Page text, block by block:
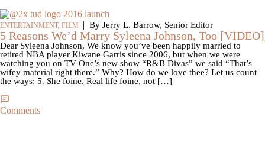
ENTERTAINMENT, FILM | By Jerry L. Barrow, Senior Editor
5 Reasons We’d Marry Syleena Johnson, Too [VIDEO]
Dear Syleena Johnson, We know you’ve been happily married to
retired NBA player Kiwane Garris since 2006, but when we were
watching you on TV One’s new show “R&B Divas” we said “That’s
wifey material right there.” Why? How do we love thee? Let us count
the ways: 5. She foine. Real life foine, not […]
Comments